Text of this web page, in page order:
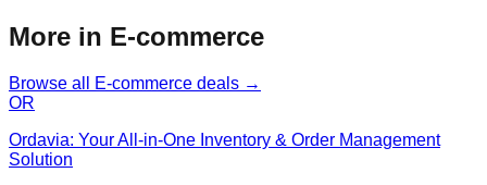
More in E-commerce
Browse all E-commerce deals →
OR
Ordavia: Your All-in-One Inventory & Order Management
Solution